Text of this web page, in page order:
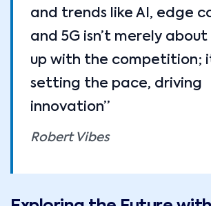
and trends like AI, edge
and 5G isn’t merely
up with the competition;
setting the pace, driving
innovation”
Robert Vibes